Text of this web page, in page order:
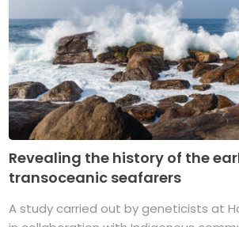
Revealing the history of the
transoceanic seafarers
A study carried out by geneticists at